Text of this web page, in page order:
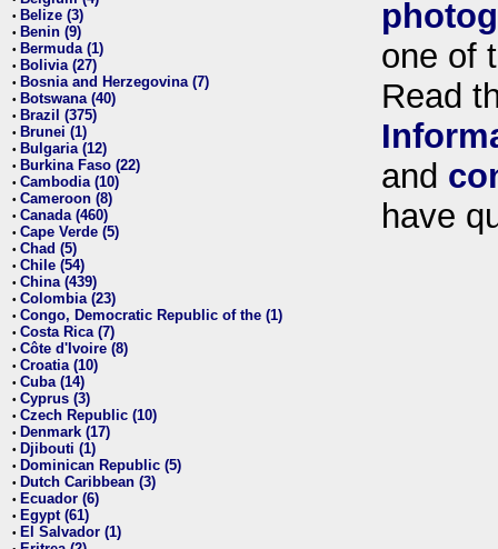
• Belize (3)
• Benin (9)
• Bermuda (1)
• Bolivia (27)
• Bosnia and Herzegovina (7)
• Botswana (40)
• Brazil (375)
• Brunei (1)
• Bulgaria (12)
• Burkina Faso (22)
• Cambodia (10)
• Cameroon (8)
• Canada (460)
• Cape Verde (5)
• Chad (5)
• Chile (54)
• China (439)
• Colombia (23)
• Congo, Democratic Republic of the (1)
• Costa Rica (7)
• Côte d'Ivoire (8)
• Croatia (10)
• Cuba (14)
• Cyprus (3)
• Czech Republic (10)
• Denmark (17)
• Djibouti (1)
• Dominican Republic (5)
• Dutch Caribbean (3)
• Ecuador (6)
• Egypt (61)
• El Salvador (1)
one of
Read
and
have